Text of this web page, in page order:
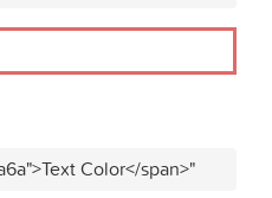
Color</span>"